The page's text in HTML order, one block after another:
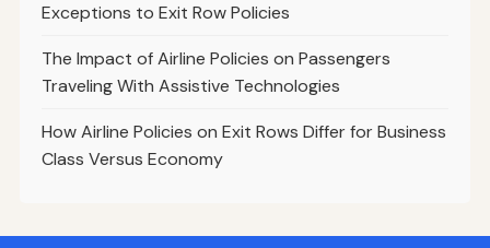
Exceptions to Exit Row Policies
The Impact of Airline Policies on Passengers
Traveling With Assistive Technologies
How Airline Policies on Exit Rows Differ for Business
Class Versus Economy